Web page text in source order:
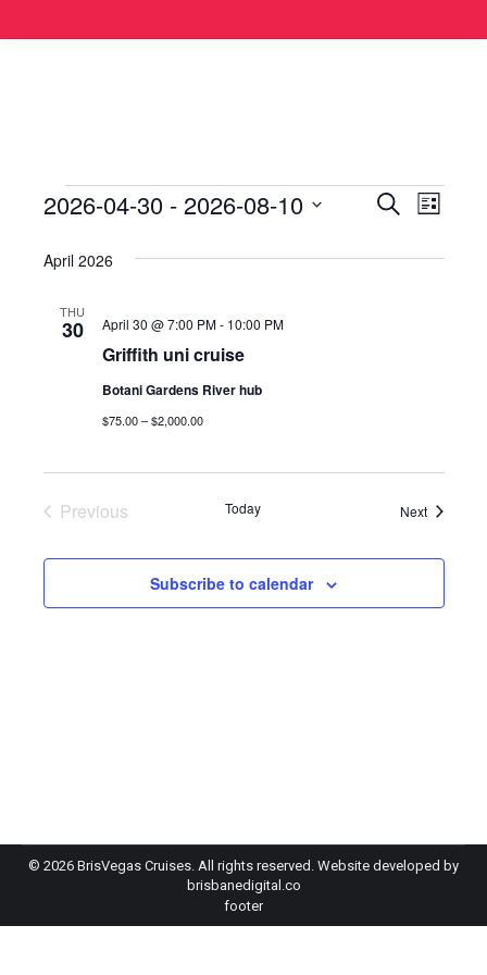
Events
Search
Search
List
2026-04-30 - 2026-08-10
date.
April 2026
THU
30
Griffith uni cruise
April 30 @ 7:00 PM- 10:00 PM
Botani Gardens River hub
$75.00 – $2,000.00
Previous
Today NextEvents
Subscribe to calendar
© 2026 BrisVegas Cruises. All rights reserved. Website developed by
brisbanedigital.co
footer